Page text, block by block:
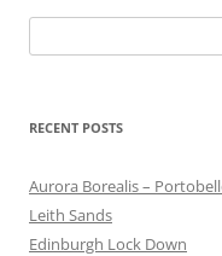
for:
RECENT POSTS
Aurora Borealis –
Leith Sands
Edinburgh Lock Down